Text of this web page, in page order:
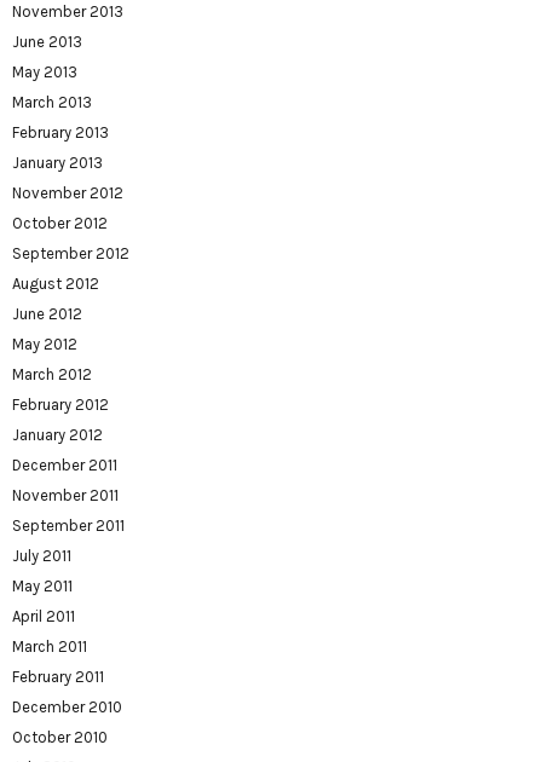
November 2013
June 2013
May 2013
March 2013
February 2013
January 2013
November 2012
October 2012
September 2012
August 2012
June 2012
May 2012
March 2012
February 2012
January 2012
December 2011
November 2011
September 2011
July 2011
May 2011
April 2011
March 2011
February 2011
December 2010
October 2010